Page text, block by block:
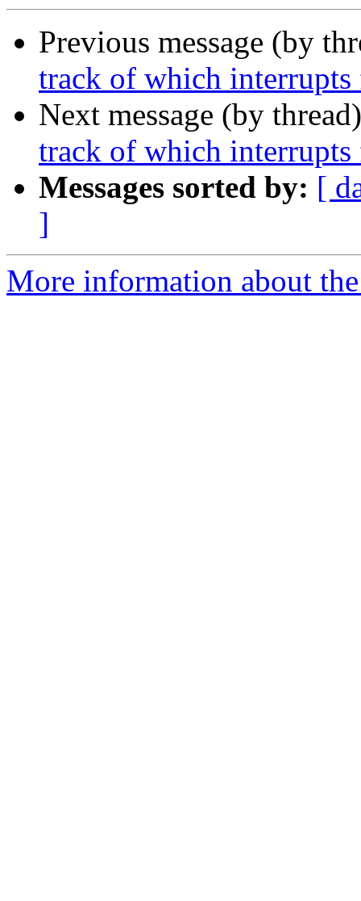
Previous message (by
track of which
Next message (by
track of which
Messages sorted by: [
]
More information about